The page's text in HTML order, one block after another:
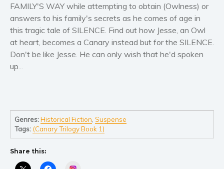
Art and photography
Biography and memoirs
Business and current affairs
Cooking
American history
Humor and satire
Parenting and education
FAMILY'S WAY while attempting to obtain (Owlness) or
answers to his family's secrets as he comes of age in
this tragic tale of SILENCE. Find out how Jesse, an Owl
at heart, becomes a Canary instead but for the SILENCE.
Don't be like Jesse. He can only wish that he'd spoken
up...
Genres:Historical Fiction ,Suspense
Tags: (Canary Trilogy Book 1)
Share this: